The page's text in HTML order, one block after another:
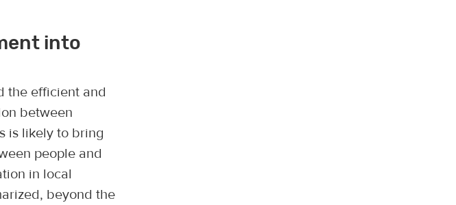
into
the efficient and
between
is likely to bring
people and
in local
beyond the